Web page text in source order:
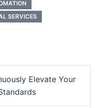
SERVICES
Elevate Your